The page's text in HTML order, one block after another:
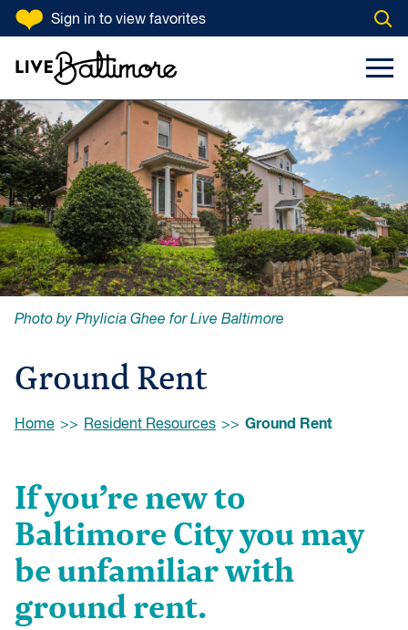
SKIP TO CONTENT
Sign in to view favorites
Search Input
Photo by Phylicia Ghee for Live Baltimore
Ground Rent
Browse:
Home Resident Resources Ground Rent
If you’re new to
Baltimore City you may
be unfamiliar with
ground rent.